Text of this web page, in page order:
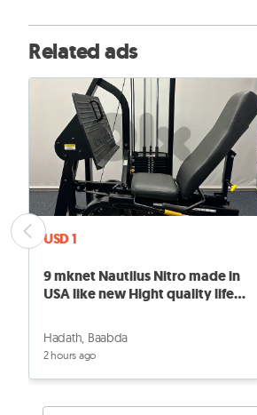
Related ads
USD 1
9 mknet Nautilus Nitro made in
USA like new Hight quality life
Hadath, Baabda
2 hours ago